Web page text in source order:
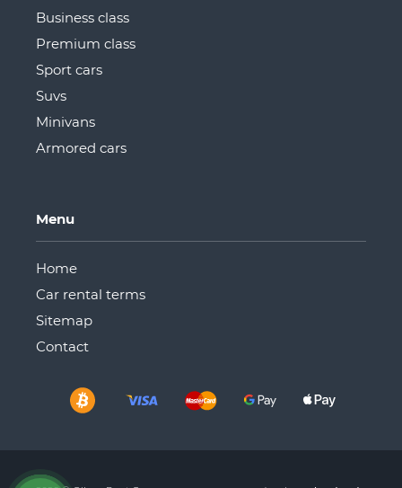
Business class
Premium class
Sport cars
Suvs
Minivans
Armored cars
Menu
Home
Car rental terms
Sitemap
Сontact